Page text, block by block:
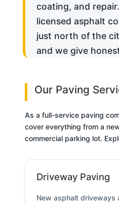
coating, and
licensed asphalt
just north of the
and we give
Our Paving
As a full-service paving
cover everything from a
commercial parking lot.
Driveway Paving
New asphalt driveways